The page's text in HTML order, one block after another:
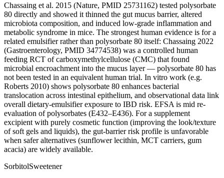
Chassaing et al. 2015 (Nature, PMID 25731162) tested polysorbate
80 directly and showed it thinned the gut mucus barrier, altered
microbiota composition, and induced low-grade inflammation and
metabolic syndrome in mice. The strongest human evidence is for a
related emulsifier rather than polysorbate 80 itself: Chassaing 2022
(Gastroenterology, PMID 34774538) was a controlled human
feeding RCT of carboxymethylcellulose (CMC) that found
microbial encroachment into the mucus layer — polysorbate 80 has
not been tested in an equivalent human trial. In vitro work (e.g.
Roberts 2010) shows polysorbate 80 enhances bacterial
translocation across intestinal epithelium, and observational data link
overall dietary-emulsifier exposure to IBD risk. EFSA is mid re-
evaluation of polysorbates (E432–E436). For a supplement
excipient with purely cosmetic function (improving the look/texture
of soft gels and liquids), the gut-barrier risk profile is unfavorable
when safer alternatives (sunflower lecithin, MCT carriers, gum
acacia) are widely available.
SorbitolSweetener